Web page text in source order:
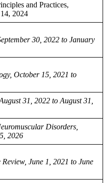
and Practices,
2024
30, 2022 to January
October 15, 2021 to
31, 2022 to August 31,
Disorders,
2026
June 1, 2021 to June